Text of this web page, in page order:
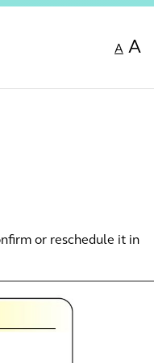
A A
or reschedule it in